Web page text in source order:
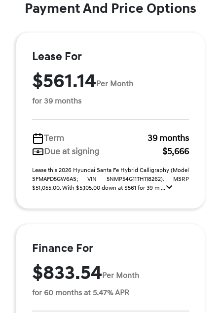
Payment And Price Options
Lease For
$561.14Per Month
for 39 months
Term
39 months
Due at signing
$5,666
Lease this 2026 Hyundai Santa Fe Hybrid Calligraphy (Model
SFMAFD5GW6AS; VIN 5NMP54G11TH118262). MSRP
$51,055.00. With $5,105.00 down at $561 for 39 m ...
Finance For
$833.54Per Month
for 60 months at 5.47% APR